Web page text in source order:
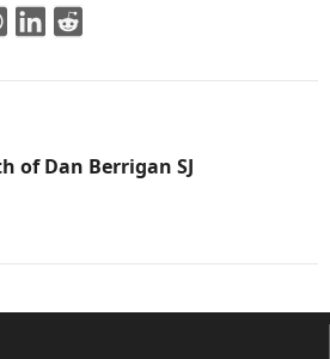
of Dan Berrigan SJ